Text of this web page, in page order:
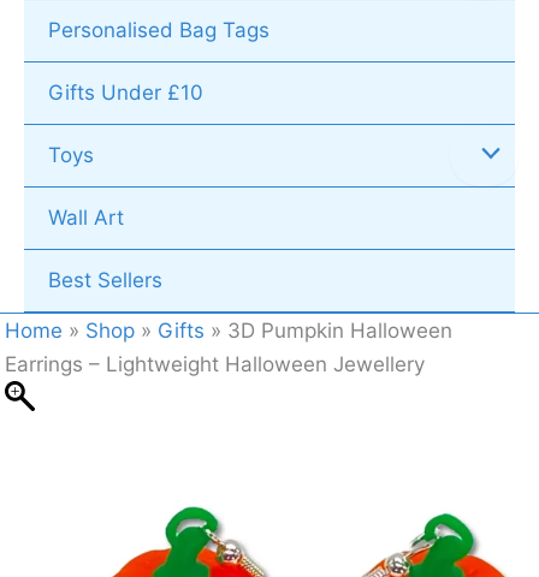
Personalised Bag Tags
Gifts Under £10
Toys
Wall Art
Best Sellers
Home » Shop » Gifts » 3D Pumpkin Halloween
Earrings – Lightweight Halloween Jewellery